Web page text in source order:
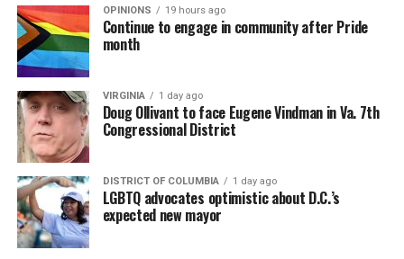
OPINIONS 19 hours ago
Continue to engage in community after Pride
month
VIRGINIA 1 day ago
Doug Ollivant to face Eugene Vindman in Va. 7th
Congressional District
DISTRICT OF COLUMBIA 1 day ago
LGBTQ advocates optimistic about D.C.’s
expected new mayor